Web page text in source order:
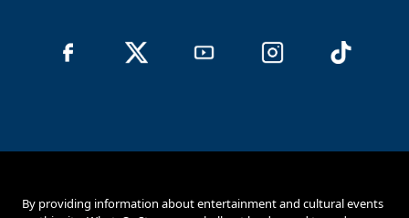
By providing information about entertainment and cultural events